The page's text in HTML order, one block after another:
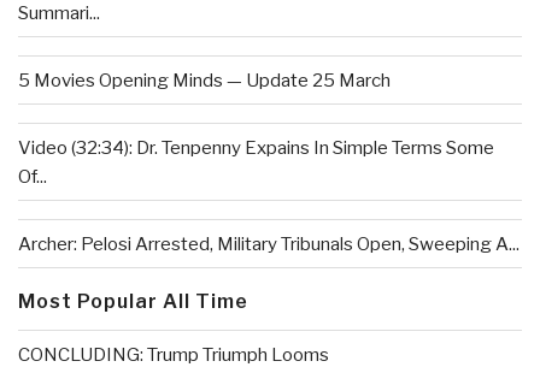
Summari...
5 Movies Opening Minds — Update 25 March
Video (32:34): Dr. Tenpenny Expains In Simple Terms Some
Of...
Archer: Pelosi Arrested, Military Tribunals Open, Sweeping A...
Most Popular All Time
CONCLUDING: Trump Triumph Looms